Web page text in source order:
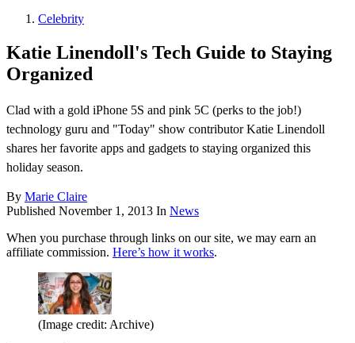
Celebrity
Katie Linendoll's Tech Guide to Staying
Organized
Clad with a gold iPhone 5S and pink 5C (perks to the job!)
technology guru and "Today" show contributor Katie Linendoll
shares her favorite apps and gadgets to staying organized this
holiday season.
By Marie Claire
Published November 1, 2013 In News
When you purchase through links on our site, we may earn an
affiliate commission. Here’s how it works.
(Image credit: Archive)